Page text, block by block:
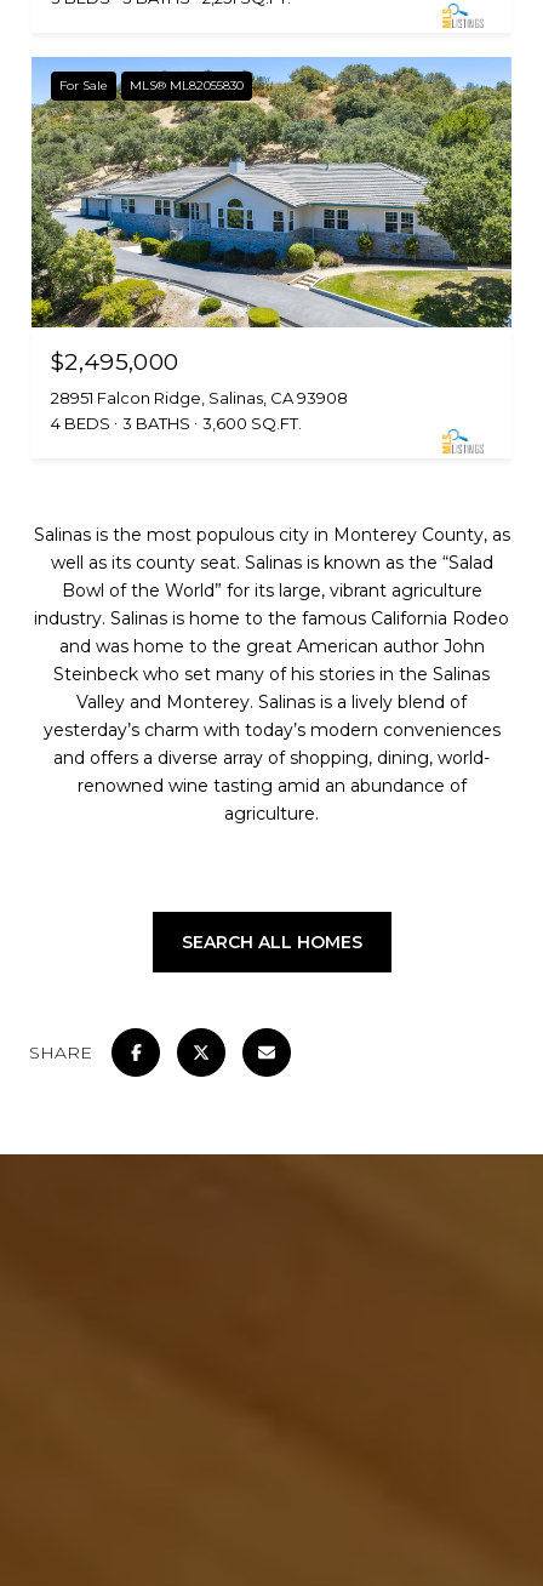
For Sale MLS® ML82055830
$2,495,000
28951 Falcon Ridge, Salinas, CA 93908
4 BEDS
3 BATHS 3,600 SQ.FT.
Salinas is the most populous city in Monterey County, as
well as its county seat. Salinas is known as the “Salad
Bowl of the World” for its large, vibrant agriculture
industry. Salinas is home to the famous California Rodeo
and was home to the great American author John
Steinbeck who set many of his stories in the Salinas
Valley and Monterey. Salinas is a lively blend of
yesterday’s charm with today’s modern conveniences
and offers a diverse array of shopping, dining, world-
renowned wine tasting amid an abundance of
agriculture.
SEARCH ALL HOMES
SHARE